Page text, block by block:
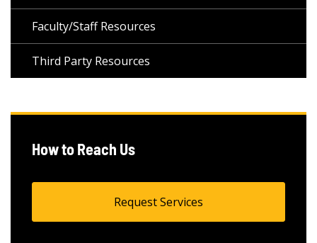
Faculty/Staff Resources
Third Party Resources
How to Reach Us
Request Services